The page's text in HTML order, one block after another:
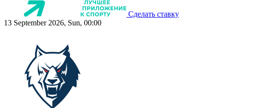
Сделать ставку
13 September 2026, Sun, 00:00